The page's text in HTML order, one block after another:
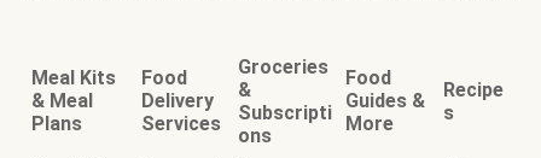
Meal Kits
& Meal
Plans
Food
Delivery
Services
Groceries
&
Subscripti
ons
Food
Guides &
More
Recipe
s